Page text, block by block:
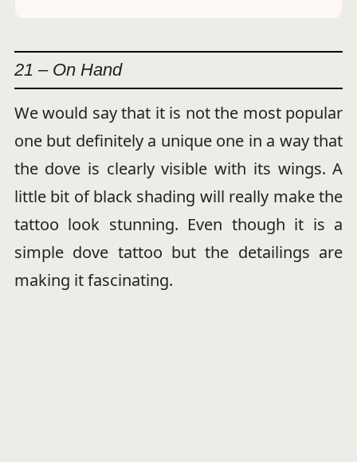
21 – On Hand
We would say that it is not the most popular
one but definitely a unique one in a way that
the dove is clearly visible with its wings. A
little bit of black shading will really make the
tattoo look stunning. Even though it is a
simple dove tattoo but the detailings are
making it fascinating.